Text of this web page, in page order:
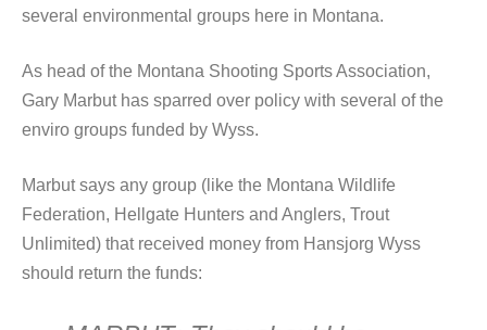
several environmental groups here in Montana.
As head of the Montana Shooting Sports Association,
Gary Marbut has sparred over policy with several of the
enviro groups funded by Wyss.
Marbut says any group (like the Montana Wildlife
Federation, Hellgate Hunters and Anglers, Trout
Unlimited) that received money from Hansjorg Wyss
should return the funds: